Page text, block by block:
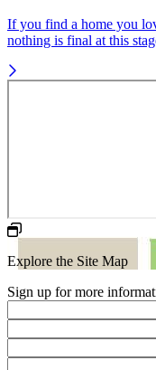
If you find a home you
nothing is final at this
Explore the Site Map
Sign up for more